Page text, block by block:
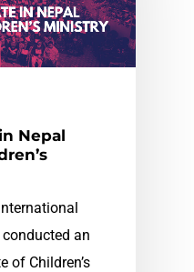
Nepal
conducted an
of Children’s